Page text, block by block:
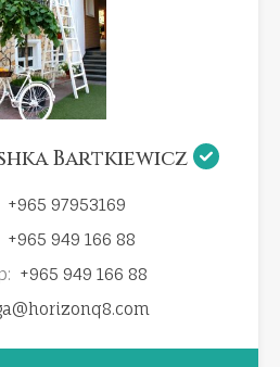
Bartkiewicz
+965 97953169
+965 949 166 88
+965 949 166 88